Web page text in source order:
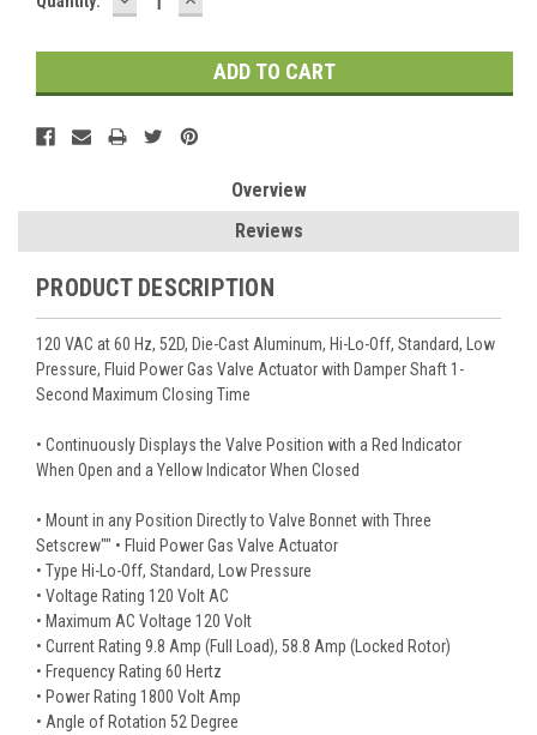
QUANTITY:QUANTITY:
Overview
Reviews
PRODUCT DESCRIPTION
120 VAC at 60 Hz, 52D, Die-Cast Aluminum, Hi-Lo-Off, Standard, Low
Pressure, Fluid Power Gas Valve Actuator with Damper Shaft 1-
Second Maximum Closing Time
• Continuously Displays the Valve Position with a Red Indicator
When Open and a Yellow Indicator When Closed
• Mount in any Position Directly to Valve Bonnet with Three
Setscrew"" • Fluid Power Gas Valve Actuator
• Type Hi-Lo-Off, Standard, Low Pressure
• Voltage Rating 120 Volt AC
• Maximum AC Voltage 120 Volt
• Current Rating 9.8 Amp (Full Load), 58.8 Amp (Locked Rotor)
• Frequency Rating 60 Hertz
• Power Rating 1800 Volt Amp
• Angle of Rotation 52 Degree